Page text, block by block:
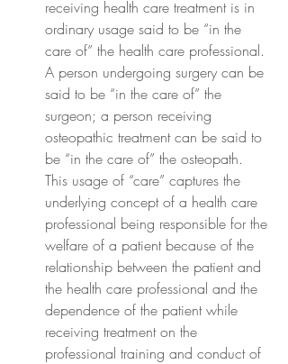
receiving health care treatment is in
ordinary usage said to be “in the
care of” the health care professional.
A person undergoing surgery can be
said to be “in the care of” the
surgeon; a person receiving
osteopathic treatment can be said to
be “in the care of” the osteopath.
This usage of “care” captures the
underlying concept of a health care
professional being responsible for the
welfare of a patient because of the
relationship between the patient and
the health care professional and the
dependence of the patient while
receiving treatment on the
professional training and conduct of